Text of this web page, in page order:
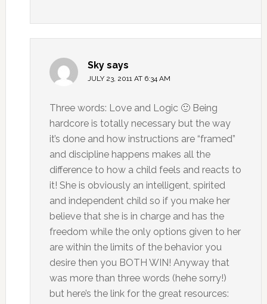
Sky says
JULY 23, 2011 AT 6:34 AM
Three words: Love and Logic 🙂 Being
hardcore is totally necessary but the way
it’s done and how instructions are “framed”
and discipline happens makes all the
difference to how a child feels and reacts to
it! She is obviously an intelligent, spirited
and independent child so if you make her
believe that she is in charge and has the
freedom while the only options given to her
are within the limits of the behavior you
desire then you BOTH WIN! Anyway that
was more than three words (hehe sorry!)
but here’s the link for the great resources: